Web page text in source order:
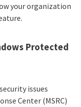
your organization
Protected
issues
Center (MSRC)